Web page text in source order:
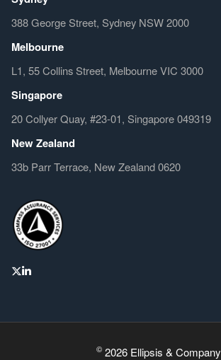
388 George Street, Sydney NSW 2000
Melbourne
L1, 55 Collins Street, Melbourne VIC 3000
Singapore
20 Collyer Quay, #23-01, Singapore 049319
New Zealand
33b Parr Terrace, New Zealand 0620
© 2026 Ellipsis & Company